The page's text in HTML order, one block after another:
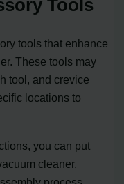
Tools
tools that enhance
These tools may
tool, and crevice
locations to
you can put
cleaner.